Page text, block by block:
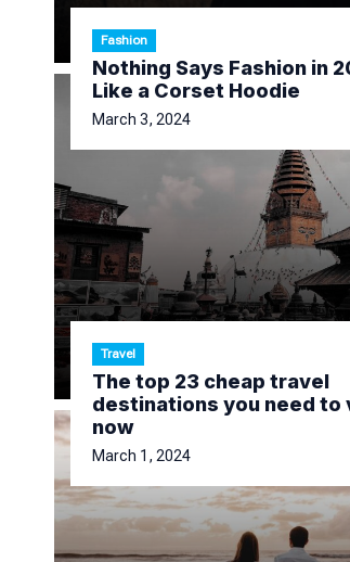
Fashion
Nothing Says Fashion in
Like a Corset Hoodie
March 3, 2024
Travel
The top 23 cheap travel
destinations you need to
now
March 1, 2024